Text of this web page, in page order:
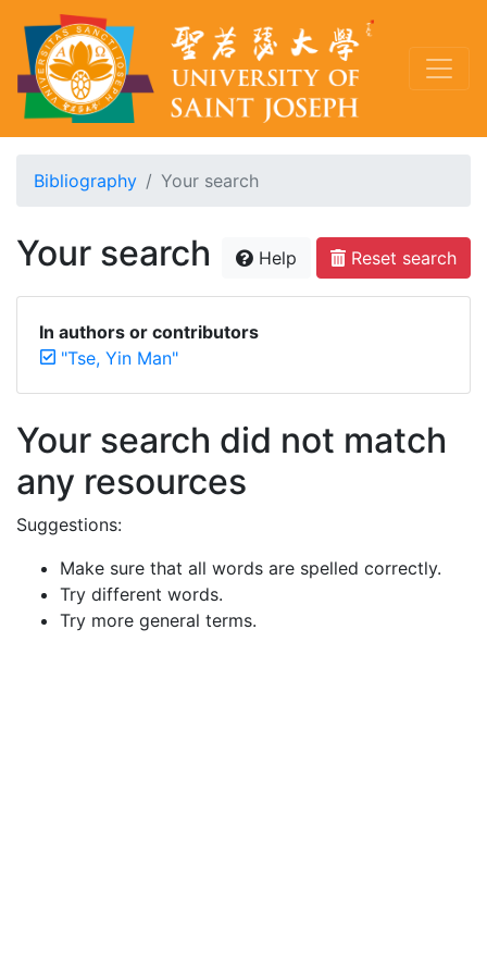
Bibliography Your search
Your search Help Reset search
In authors or contributors
"Tse, Yin Man"
Your search did not match
any resources
Suggestions:
Make sure that all words are spelled correctly.
Try different words.
Try more general terms.